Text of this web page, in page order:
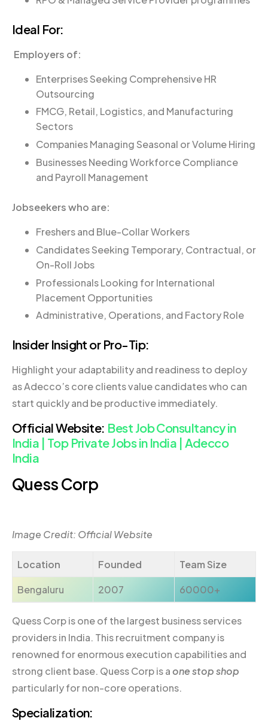
Ideal For:
Employers of:
Enterprises Seeking Comprehensive HR
Outsourcing
FMCG, Retail, Logistics, and Manufacturing
Sectors
Companies Managing Seasonal or Volume Hiring
Businesses Needing Workforce Compliance
and Payroll Management
Jobseekers who are:
Freshers and Blue-Collar Workers
Candidates Seeking Temporary, Contractual, or
On-Roll Jobs
Professionals Looking for International
Placement Opportunities
Administrative, Operations, and Factory Role
Insider Insight or Pro-Tip:
Highlight your adaptability and readiness to deploy
as Adecco’s core clients value candidates who can
start quickly and be productive immediately.
Official Website: Best Job Consultancy in
India | Top Private Jobs in India | Adecco
India
Quess Corp
Image Credit: Official Website
Location Founded
Team Size
Bengaluru
2007 60000+
Quess Corp is one of the largest business services
providers in India. This recruitment company is
renowned for enormous execution capabilities and
strong client base. Quess Corp is aone stop shop
particularly for non-core operations.
Specialization: